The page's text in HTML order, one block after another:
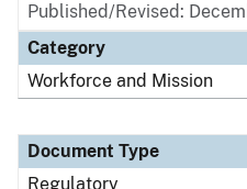
Published/Revised:
Category
Workforce and Mission
Document Type
Regulatory